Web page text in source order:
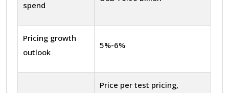
spend
Pricing growth
outlook
5%-6%
Price per test pricing,